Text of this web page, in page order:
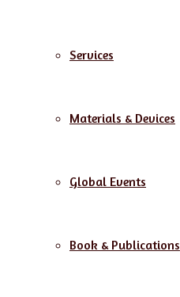
Services
Materials & Devices
Global Events
Book & Publications